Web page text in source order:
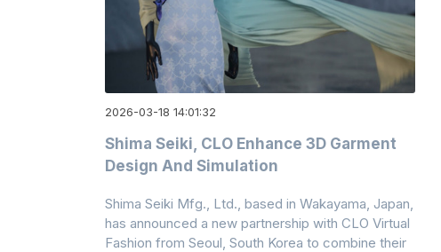
2026-03-18 14:01:32
Shima Seiki, CLO Enhance 3D Garment
Design And Simulation
Shima Seiki Mfg., Ltd., based in Wakayama, Japan,
has announced a new partnership with CLO Virtual
Fashion from Seoul, South Korea to combine their